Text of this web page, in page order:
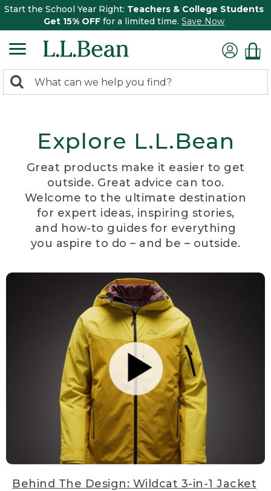
Start the School Year Right: Teachers & College Students
Get 15% OFF for a limited time. Save Now
search
Search:
Explore L.L.Bean
Great products make it easier to get
outside. Great advice can too.
Welcome to the ultimate destination
for expert ideas, inspiring stories,
and how-to guides for everything
you aspire to do – and be – outside.
Behind The Design: Wildcat 3-in-1 Jacket